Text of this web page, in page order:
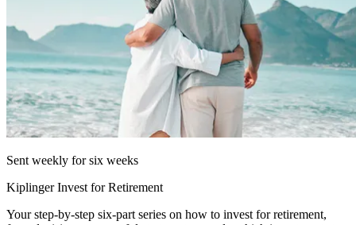
Sent weekly for six weeks
Kiplinger Invest for Retirement
Your step-by-step six-part series on how to invest for retirement,